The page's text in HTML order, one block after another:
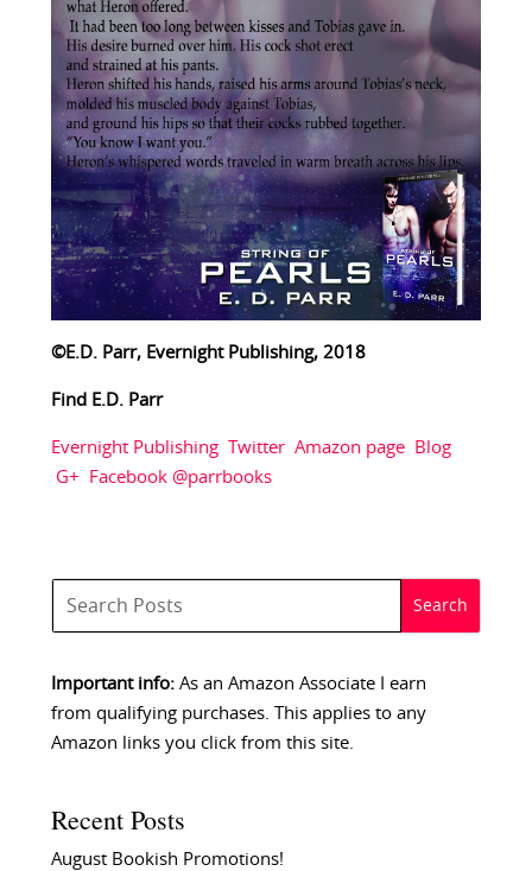
©E.D. Parr, Evernight Publishing, 2018
Find E.D. Parr
Evernight Publishing Twitter Amazon page
Blog
G+
Facebook @parrbooks
Important info:As an Amazon Associate I earn
from qualifying purchases. This applies to any
Amazon links you click from this site.
Recent Posts
August Bookish Promotions!